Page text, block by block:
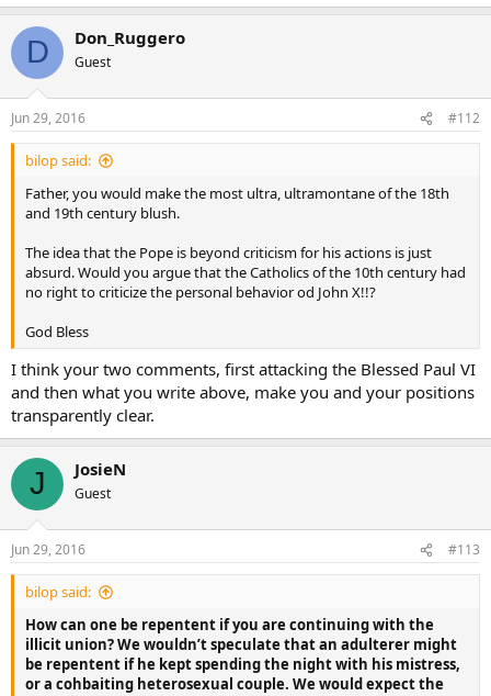
There have been three instances in recent years in which a decision
has been taken regarding the behavior of Cardinals…from above
NEVER from people below. That is wholly inappropriate.
The canon is quoted because the one to judge or reprove a Cardinal
is the Pope and those who exercise directly the delegated authority
of the Pope, namely the dicasteries of the Holy See. Thus, the
prefect of the Congregation for the Doctrine of the Faith could
make a statement about a Cardinal’s particular declaration to clarify
it – a bishop, priest, deacon or lay person? No.
Besides the matter is definitively resolved…the Pope has endorsed
what His Eminence has said in the issue at hand, the matter is
therefore truly closed – beyond our faithful implementation of the
directive.
D Don_Ruggero
Guest
Jun 29, 2016 #112
bilop said:
Father, you would make the most ultra, ultramontane of the 18th
and 19th century blush.
The idea that the Pope is beyond criticism for his actions is just
absurd. Would you argue that the Catholics of the 10th century had
no right to criticize the personal behavior od John X!!?
God Bless
I think your two comments, first attacking the Blessed Paul VI
and then what you write above, make you and your positions
transparently clear.
J JosieN
Guest
Jun 29, 2016 #113
bilop said:
How can one be repentent if you are continuing with the
illicit union? We wouldn’t speculate that an adulterer might
be repentent if he kept spending the night with his mistress,
or a cohbaiting heterosexual couple. We would expect the